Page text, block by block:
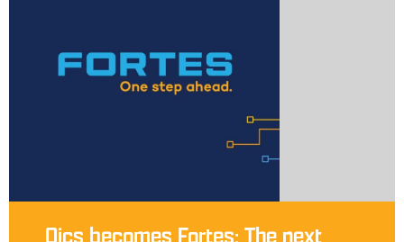
Qics becomes Fortes: The next